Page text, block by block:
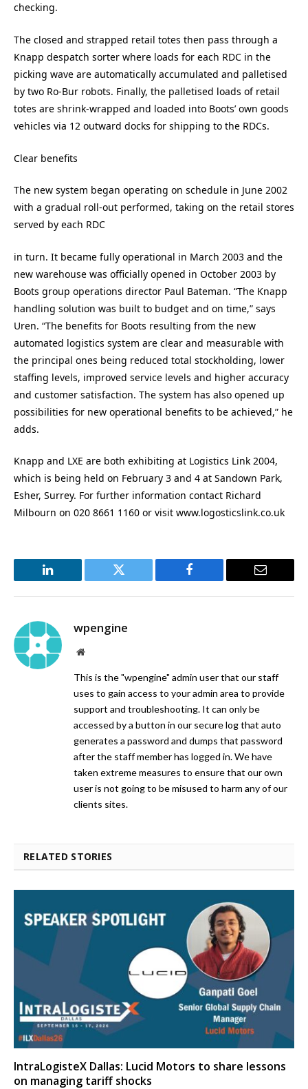
checking.
The closed and strapped retail totes then pass through a
Knapp despatch sorter where loads for each RDC in the
picking wave are automatically accumulated and palletised
by two Ro-Bur robots. Finally, the palletised loads of retail
totes are shrink-wrapped and loaded into Boots’ own goods
vehicles via 12 outward docks for shipping to the RDCs.
Clear benefits
The new system began operating on schedule in June 2002
with a gradual roll-out performed, taking on the retail stores
served by each RDC
in turn. It became fully operational in March 2003 and the
new warehouse was officially opened in October 2003 by
Boots group operations director Paul Bateman. “The Knapp
handling solution was built to budget and on time,” says
Uren. “The benefits for Boots resulting from the new
automated logistics system are clear and measurable with
the principal ones being reduced total stockholding, lower
staffing levels, improved service levels and higher accuracy
and customer satisfaction. The system has also opened up
possibilities for new operational benefits to be achieved,” he
adds.
Knapp and LXE are both exhibiting at Logistics Link 2004,
which is being held on February 3 and 4 at Sandown Park,
Esher, Surrey. For further information contact Richard
Milbourn on 020 8661 1160 or visit www.logosticslink.co.uk
LinkedIn Twitter Facebook Email
wpengine
Website
This is the "wpengine" admin user that our staff
uses to gain access to your admin area to provide
support and troubleshooting. It can only be
accessed by a button in our secure log that auto
generates a password and dumps that password
after the staff member has logged in. We have
taken extreme measures to ensure that our own
user is not going to be misused to harm any of our
clients sites.
RELATED STORIES
IntraLogisteX Dallas: Lucid Motors to share lessons
on managing tariff shocks